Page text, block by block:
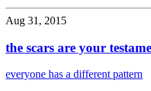
Aug 31, 2015
the scars are your
everyone has a different pattern